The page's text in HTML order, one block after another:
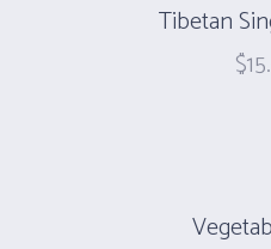
Tibetan
$